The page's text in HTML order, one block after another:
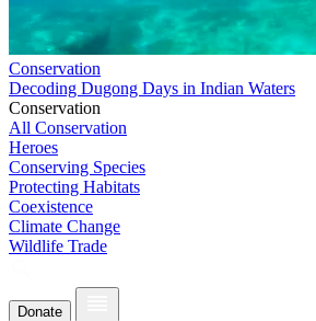
Conservation
Decoding Dugong Days in Indian Waters
Conservation
All Conservation
Heroes
Conserving Species
Protecting Habitats
Coexistence
Climate Change
Wildlife Trade
Donate